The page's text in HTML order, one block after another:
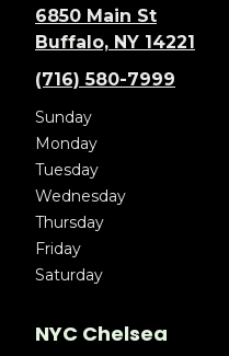
6850 Main St
Buffalo, NY 14221
(716) 580-7999
Sunday
Monday
Tuesday
Wednesday
Thursday
Friday
Saturday
NYC Chelsea